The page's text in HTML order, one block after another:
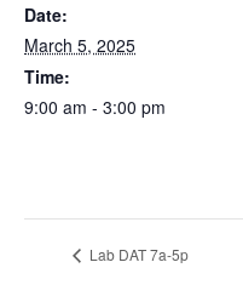
Date:
March 5, 2025
Time:
9:00 am - 3:00 pm
Lab DAT 7a-5p